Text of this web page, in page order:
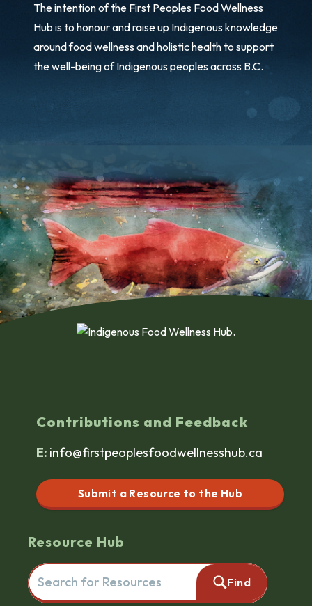
The intention of the First Peoples Food Wellness
Hub is to honour and raise up Indigenous knowledge
around food wellness and holistic health to support
the well-being of Indigenous peoples across B.C.
Resource Hub
Search for resources here. This will redirect you to the
Find
Contributions and Feedback
E: info@firstpeoplesfoodwellnesshub.ca
Submit a Resource to the Hub